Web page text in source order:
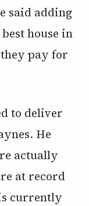
said adding
house in
they pay for
to deliver
He
actually
at record
currently